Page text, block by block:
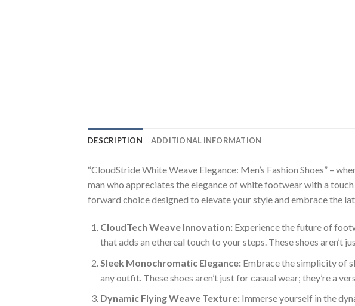
DESCRIPTION ADDITIONAL INFORMATION
“CloudStride White Weave Elegance: Men’s Fashion Shoes” –
man who appreciates the elegance of white footwear with a
forward choice designed to elevate your style and embrace the
CloudTech Weave Innovation:Experience the future of
that adds an ethereal touch to your steps. These shoes aren’t
Sleek Monochromatic Elegance:Embrace the simplicity of
any outfit. These shoes aren’t just for casual wear; they’re a
Dynamic Flying Weave Texture:Immerse yourself in the